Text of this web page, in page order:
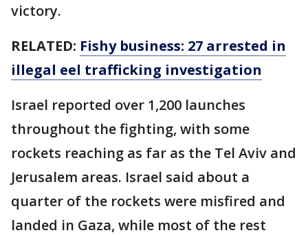
victory.
RELATED: Fishy business: 27 arrested in
illegal eel trafficking investigation
Israel reported over 1,200 launches
throughout the fighting, with some
rockets reaching as far as the Tel Aviv and
Jerusalem areas. Israel said about a
quarter of the rockets were misfired and
landed in Gaza, while most of the rest